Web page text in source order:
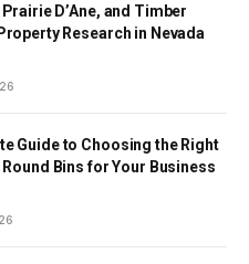
D’Ane, and Timber
Research in Nevada
Guide to Choosing the Right
Round Bins for Your Business